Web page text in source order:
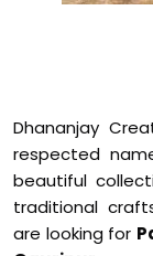
Dhananjay
respected
beautiful
traditional
are looking for